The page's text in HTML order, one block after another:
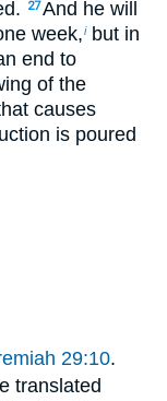
27And he will
week,ibut in
end to
of the
causes
is poured
29:10.
translated